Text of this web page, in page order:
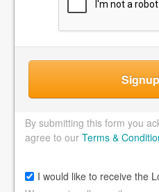
By submitting this form you
agree to our Terms &
I would like to receive the